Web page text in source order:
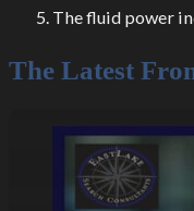
The fluid power
The Latest